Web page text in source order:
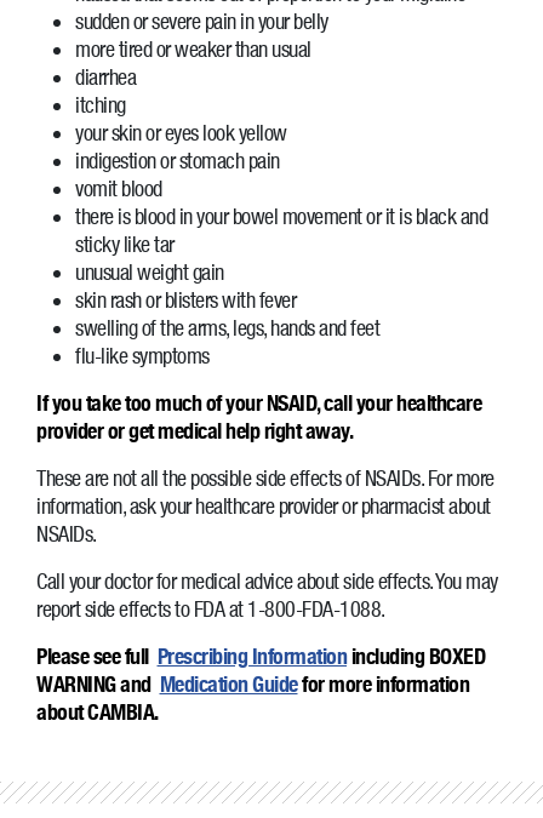
sudden or severe pain in your belly
more tired or weaker than usual
diarrhea
itching
your skin or eyes look yellow
indigestion or stomach pain
vomit blood
there is blood in your bowel movement or it is black and
sticky like tar
unusual weight gain
skin rash or blisters with fever
swelling of the arms, legs, hands and feet
flu-like symptoms
If you take too much of your NSAID, call your healthcare
provider or get medical help right away.
These are not all the possible side effects of NSAIDs. For more
information, ask your healthcare provider or pharmacist about
NSAIDs.
Call your doctor for medical advice about side effects. You may
report side effects to FDA at 1-800-FDA-1088.
Please see full Prescribing Informationincluding BOXED
WARNING and Medication Guidefor more information
about CAMBIA.